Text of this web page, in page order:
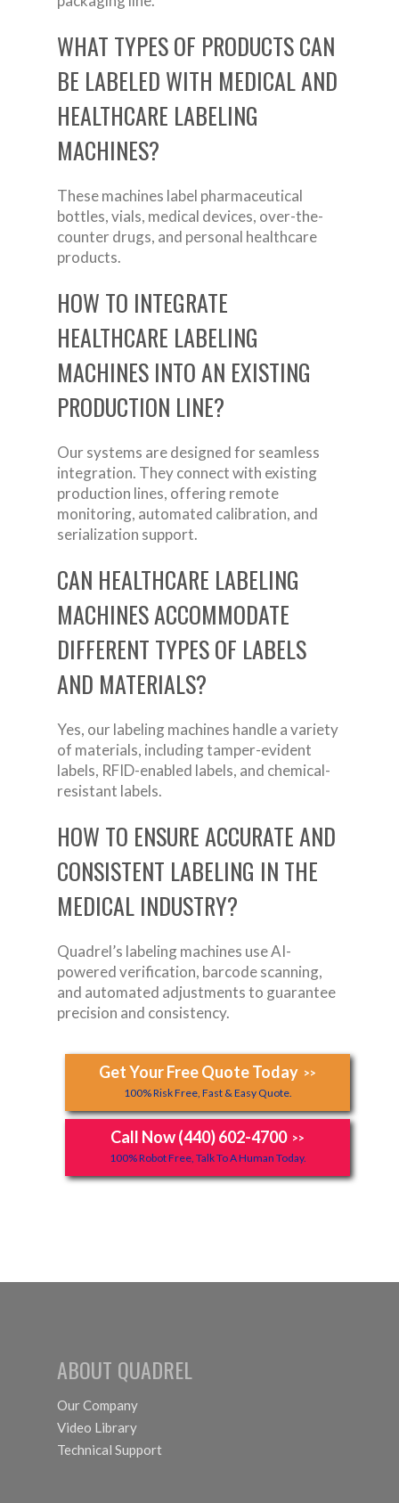
WHAT TYPES OF PRODUCTS CAN
BE LABELED WITH MEDICAL AND
HEALTHCARE LABELING
MACHINES?
These machines label pharmaceutical
bottles, vials, medical devices, over-the-
counter drugs, and personal healthcare
products.
HOW TO INTEGRATE
HEALTHCARE LABELING
MACHINES INTO AN EXISTING
PRODUCTION LINE?
Our systems are designed for seamless
integration. They connect with existing
production lines, offering remote
monitoring, automated calibration, and
serialization support.
CAN HEALTHCARE LABELING
MACHINES ACCOMMODATE
DIFFERENT TYPES OF LABELS
AND MATERIALS?
Yes, our labeling machines handle a variety
of materials, including tamper-evident
labels, RFID-enabled labels, and chemical-
resistant labels.
HOW TO ENSURE ACCURATE AND
CONSISTENT LABELING IN THE
MEDICAL INDUSTRY?
Quadrel’s labeling machines use AI-
powered verification, barcode scanning,
and automated adjustments to guarantee
precision and consistency.
Get Your Free Quote Today >>
100% Risk Free, Fast & Easy Quote.
Call Now (440) 602-4700 >>
100% Robot Free, Talk To A Human Today.
ABOUT QUADREL
Our Company
Video Library
Technical Support